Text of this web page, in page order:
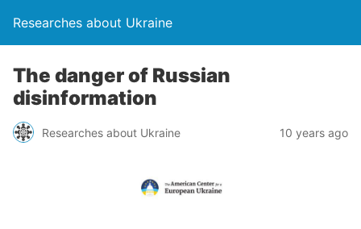
Researches about Ukraine
The danger of Russian
disinformation
Researches about Ukraine 10 years ago